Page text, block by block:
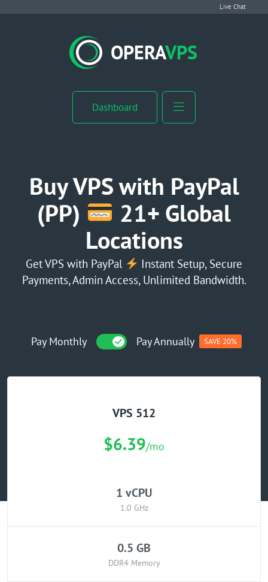
Live Chat
OPERAVPS
Dashboard
VPS Hosting
Linux VPS
Windows VPS
cPanel VPS
Dedicated Server
GPU Server
Buy VPS with PayPal
(PP)
21+ Global
Locations
Get VPS with PayPal
Instant Setup, Secure
Payments, Admin Access, Unlimited Bandwidth.
Pay Monthly Pay Annually SAVE 20%
VPS 512
$6.39/mo
1 vCPU
1.0 GHz
0.5 GB
DDR4 Memory